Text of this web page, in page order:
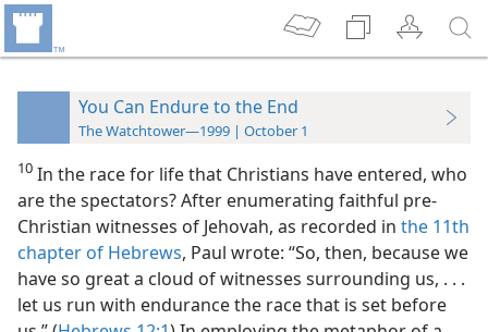
You Can Endure to the End
The Watchtower—1999 | October 1
10 In the race for life that Christians have entered, who
are the spectators? After enumerating faithful pre-
Christian witnesses of Jehovah, as recorded in the 11th
chapter of Hebrews, Paul wrote: “So, then, because we
have so great a cloud of witnesses surrounding us, . . .
let us run with endurance the race that is set before